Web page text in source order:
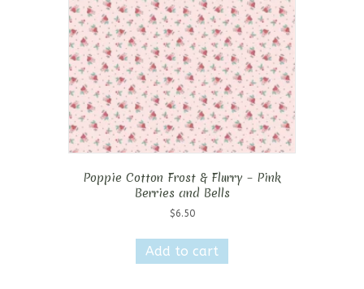
Poppie Cotton Frost & Flurry – Pink
Berries and Bells
$6.50
Add to cart